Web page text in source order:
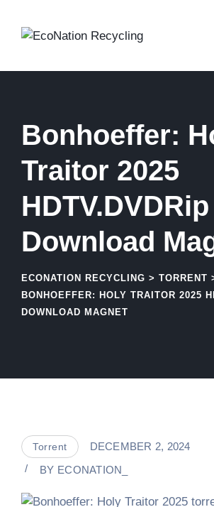
content
Bonhoeffer:
Traitor 2025
HDTV.DVDRip
Download
ECONATION RECYCLING > TORRENT
BONHOEFFER: HOLY TRAITOR 2025
DOWNLOAD MAGNET
Torrent
DECEMBER 2, 2024
BY ECONATION_